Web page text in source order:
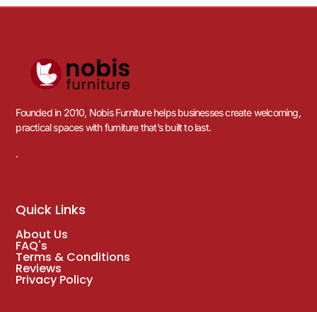
Founded in 2010, Nobis Furniture helps businesses create welcoming,
practical spaces with furniture that’s built to last.
.
Quick Links
About Us
FAQ's
Terms & Conditions
Reviews
Privacy Policy